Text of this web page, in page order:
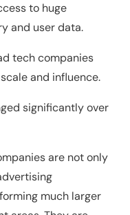
to huge
and user data.
tech companies
and influence.
significantly over
are not only
much larger